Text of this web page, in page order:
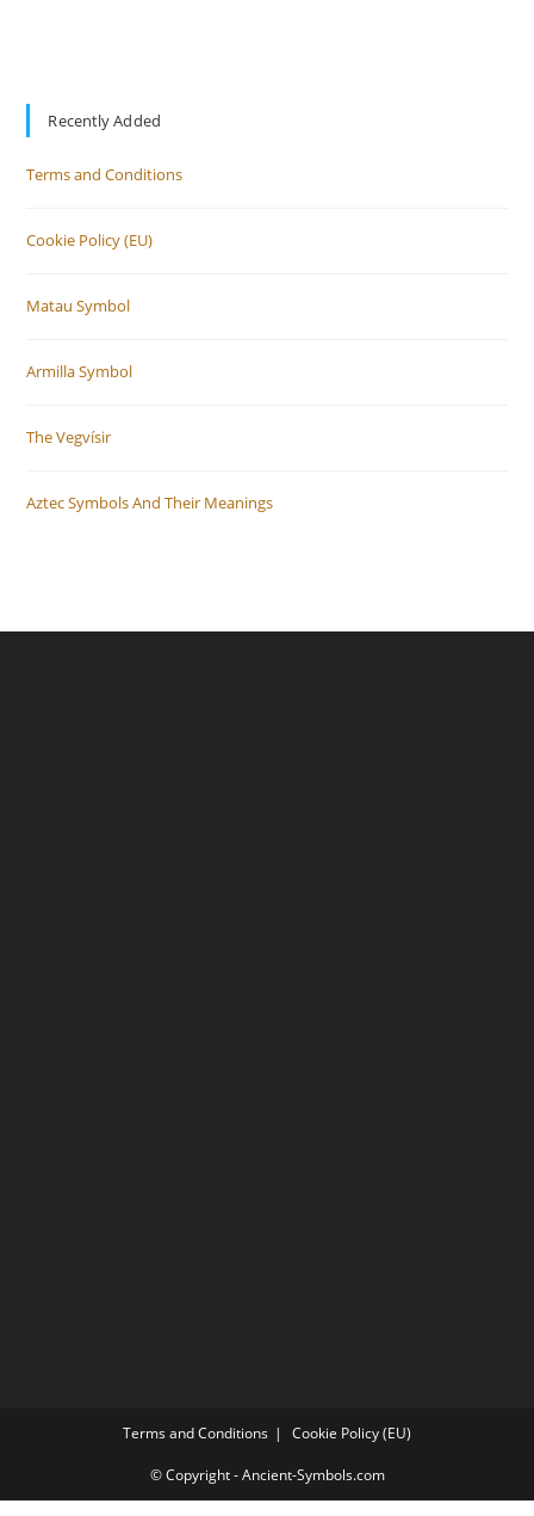
Recently Added
Terms and Conditions
Cookie Policy (EU)
Matau Symbol
Armilla Symbol
The Vegvísir
Aztec Symbols And Their Meanings
Terms and Conditions Cookie Policy (EU)
© Copyright - Ancient-Symbols.com